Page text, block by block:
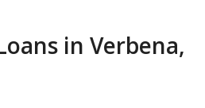
in Verbena,